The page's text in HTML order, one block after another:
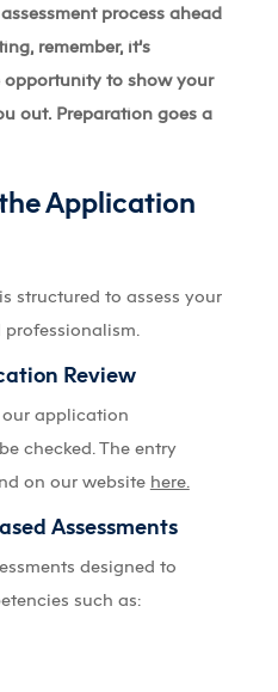
process ahead
remember, it’s
to show your
out. Preparation goes a
Application
structured to assess your
Review
application
checked. The entry
on our website here.
Assessments
designed to
such as: